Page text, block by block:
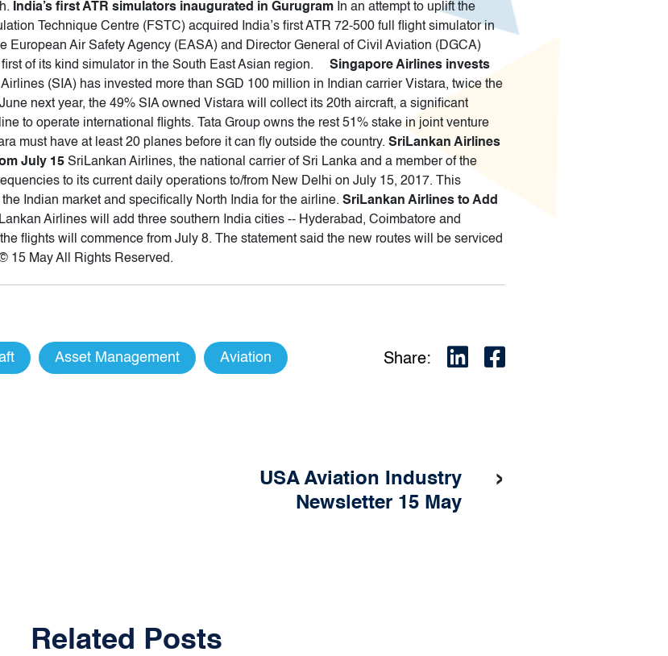
India’s first ATR simulators inaugurated in Gurugram In an attempt to uplift the
Technique Centre (FSTC) acquired India’s first ATR 72-500 full flight simulator in
European Air Safety Agency (EASA) and Director General of Civil Aviation (DGCA)
of its kind simulator in the South East Asian region. Singapore Airlines invests
(SIA) has invested more than SGD 100 million in Indian carrier Vistara, twice the
next year, the 49% SIA owned Vistara will collect its 20th aircraft, a significant
to operate international flights. Tata Group owns the rest 51% stake in joint venture
must have at least 20 planes before it can fly outside the country. SriLankan Airlines
July 15 SriLankan Airlines, the national carrier of Sri Lanka and a member of the
to its current daily operations to/from New Delhi on July 15, 2017. This
Indian market and specifically North India for the airline. SriLankan Airlines to Add
Airlines will add three southern India cities -- Hyderabad, Coimbatore and
flights will commence from July 8. The statement said the new routes will be serviced
15 May All Rights Reserved.
Asset Management Aviation Share:
USA Aviation Industry
Newsletter 15 May
›
Related Posts